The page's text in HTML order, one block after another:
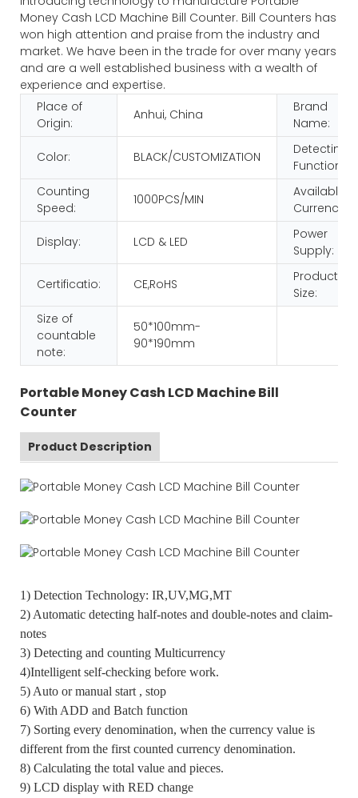
Money Cash LCD Machine Bill Counter. Bill Counters has
won high attention and praise from the industry and
market. We have been in the trade for over many years
and are a well established business with a wealth of
experience and expertise.
Place of
Origin:
Anhui, China
Brand
Name:
Color: BLACK/CUSTOMIZATION
Detecting
Function:
Counting
Speed:
1000PCS/MIN
Available
Currency:
Display: LCD & LED
Power
Supply:
Certificatio: CE,RoHS
Product
Size:
Size of
countable
note:
50*100mm-
90*190mm
Portable Money Cash LCD Machine Bill
Counter
Product Description
1) Detection Technology: IR,UV,MG,MT
2) Automatic detecting half-notes and double-notes and claim-
notes
3) Detecting and counting Multicurrency
4)Intelligent self-checking before work.
5) Auto or manual start , stop
6) With ADD and Batch function
7) Sorting every denomination, when the currency value is
different from the first counted currency denomination.
8) Calculating the total value and pieces.
9) LCD display with RED change